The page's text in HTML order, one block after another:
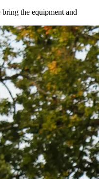
the equipment and